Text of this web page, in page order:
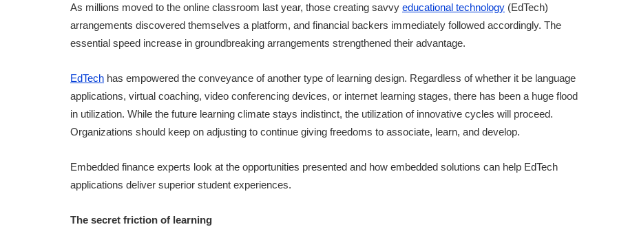
As millions moved to the online classroom last year, those creating savvy educational technology (EdTech)
arrangements discovered themselves a platform, and financial backers immediately followed accordingly. The
essential speed increase in groundbreaking arrangements strengthened their advantage.
EdTech has empowered the conveyance of another type of learning design. Regardless of whether it be language
applications, virtual coaching, video conferencing devices, or internet learning stages, there has been a huge flood
in utilization. While the future learning climate stays indistinct, the utilization of innovative cycles will proceed.
Organizations should keep on adjusting to continue giving freedoms to associate, learn, and develop.
Embedded finance experts look at the opportunities presented and how embedded solutions can help EdTech
applications deliver superior student experiences.
The secret friction of learning